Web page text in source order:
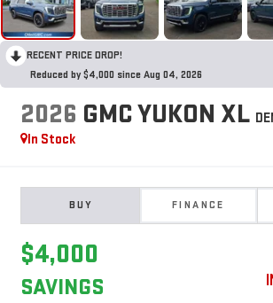
RECENT PRICE DROP!
Reduced by $4,000 since Aug 04, 2026
2026 GMC YUKON XL
In Stock
BUY FINANCE
$4,000
SAVINGS